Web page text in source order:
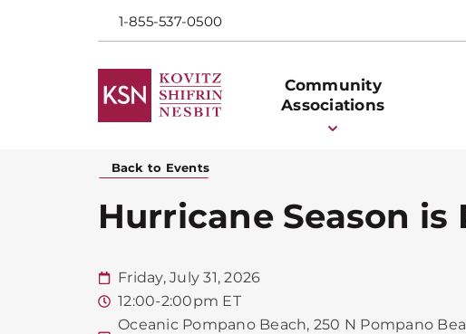
1-855-537-0500
Community
Associations
Back to Events
Hurricane Season
Friday, July 31, 2026
12:00-2:00pm ET
Oceanic Pompano Beach, 250 N Pompano